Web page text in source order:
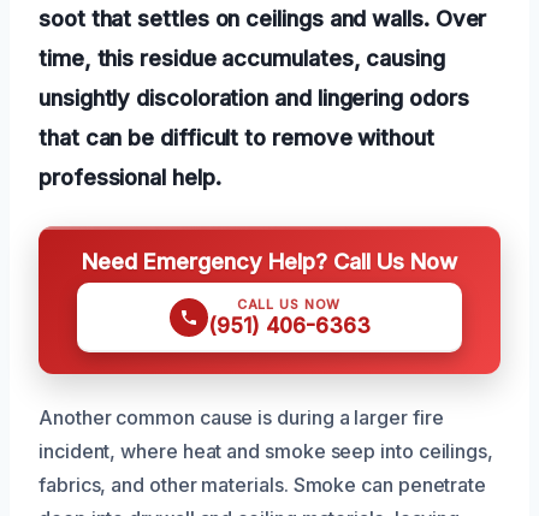
soot that settles on ceilings and walls. Over
time, this residue accumulates, causing
unsightly discoloration and lingering odors
that can be difficult to remove without
professional help.
Need Emergency Help? Call Us Now
CALL US NOW
(951) 406-6363
Another common cause is during a larger fire
incident, where heat and smoke seep into ceilings,
fabrics, and other materials. Smoke can penetrate